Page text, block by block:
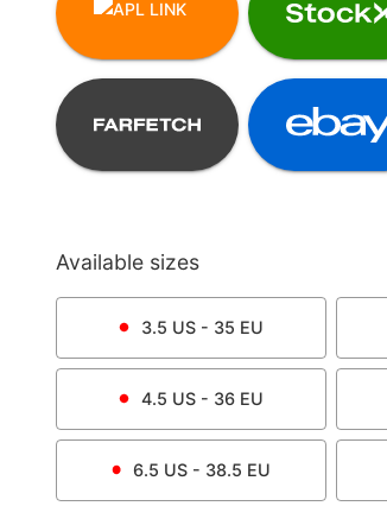
Available sizes
3.5 US - 35 EU
4.5 US - 36 EU
6.5 US - 38.5 EU